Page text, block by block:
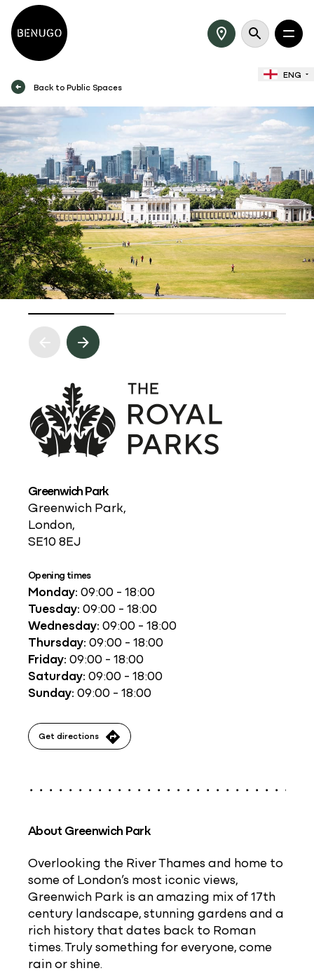
ENG
Back to Public Spaces
Greenwich Park
Greenwich Park,
London,
SE10 8EJ
Opening times
Monday: 09:00 - 18:00
Tuesday: 09:00 - 18:00
Wednesday: 09:00 - 18:00
Thursday: 09:00 - 18:00
Friday: 09:00 - 18:00
Saturday: 09:00 - 18:00
Sunday: 09:00 - 18:00
Get directions
About Greenwich Park
Overlooking the River Thames and home to
some of London’s most iconic views,
Greenwich Park is an amazing mix of 17th
century landscape, stunning gardens and a
rich history that dates back to Roman
times. Truly something for everyone, come
rain or shine.